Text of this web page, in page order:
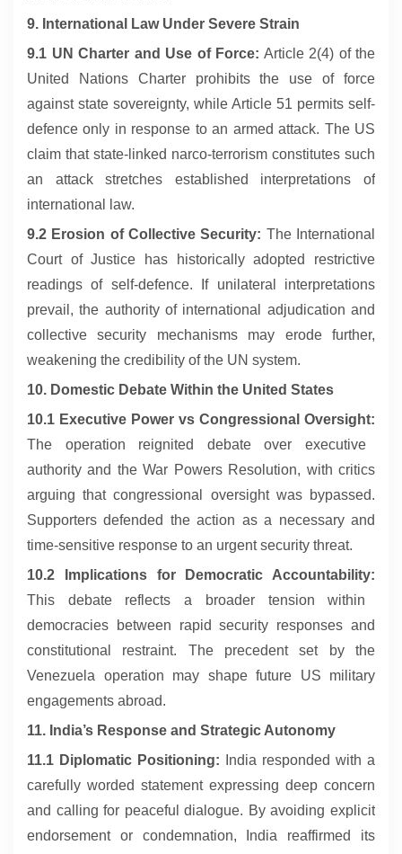
9. International Law Under Severe Strain
9.1 UN Charter and Use of Force: Article 2(4) of the
United Nations Charter prohibits the use of force
against state sovereignty, while Article 51 permits self-
defence only in response to an armed attack. The US
claim that state-linked narco-terrorism constitutes such
an attack stretches established interpretations of
international law.
9.2 Erosion of Collective Security: The International
Court of Justice has historically adopted restrictive
readings of self-defence. If unilateral interpretations
prevail, the authority of international adjudication and
collective security mechanisms may erode further,
weakening the credibility of the UN system.
10. Domestic Debate Within the United States
10.1 Executive Power vs Congressional Oversight:
The operation reignited debate over executive
authority and the War Powers Resolution, with critics
arguing that congressional oversight was bypassed.
Supporters defended the action as a necessary and
time-sensitive response to an urgent security threat.
10.2 Implications for Democratic Accountability:
This debate reflects a broader tension within
democracies between rapid security responses and
constitutional restraint. The precedent set by the
Venezuela operation may shape future US military
engagements abroad.
11. India’s Response and Strategic Autonomy
11.1 Diplomatic Positioning: India responded with a
carefully worded statement expressing deep concern
and calling for peaceful dialogue. By avoiding explicit
endorsement or condemnation, India reaffirmed its